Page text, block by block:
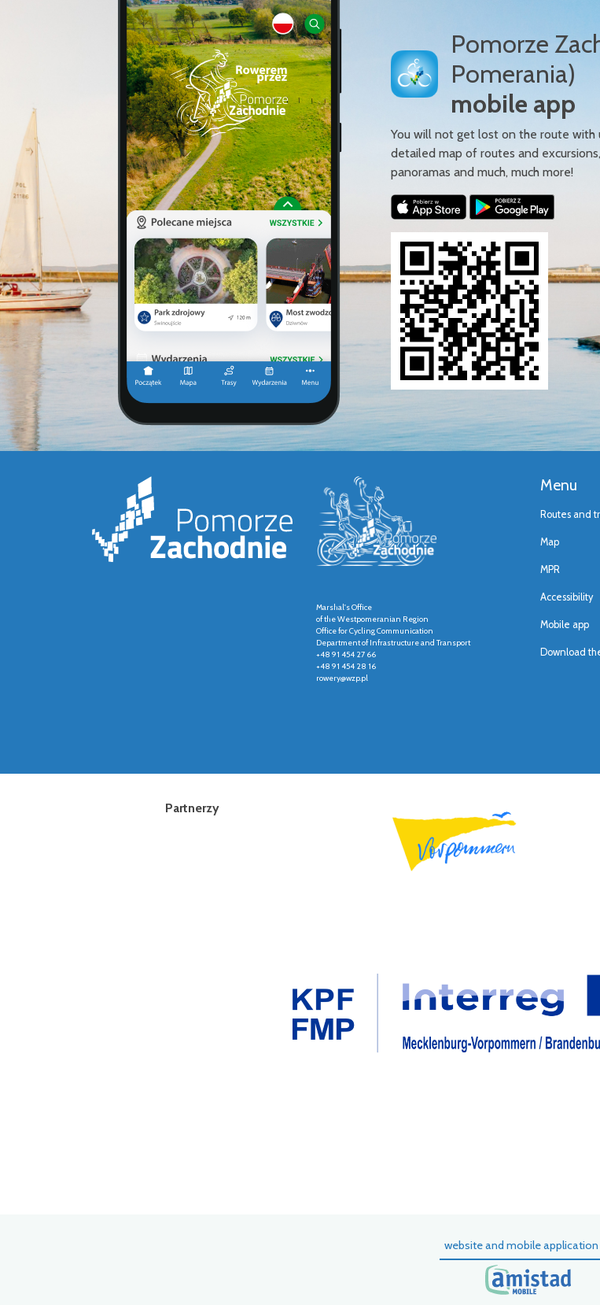
Pomorze
Pomerania)
mobile app
You will not get lost on the route with
detailed map of routes and
panoramas and much, much more!
Marshal's Office
of the Westpomeranian Region
Office for Cycling Communication
Department of Infrastructure and Transport
+48 91 454 27 66
+48 91 454 28 16
rowery@wzp.pl
Menu
Routes and
Map
MPR
Accessibility
Mobile app
Download
Partnerzy
website and mobile application